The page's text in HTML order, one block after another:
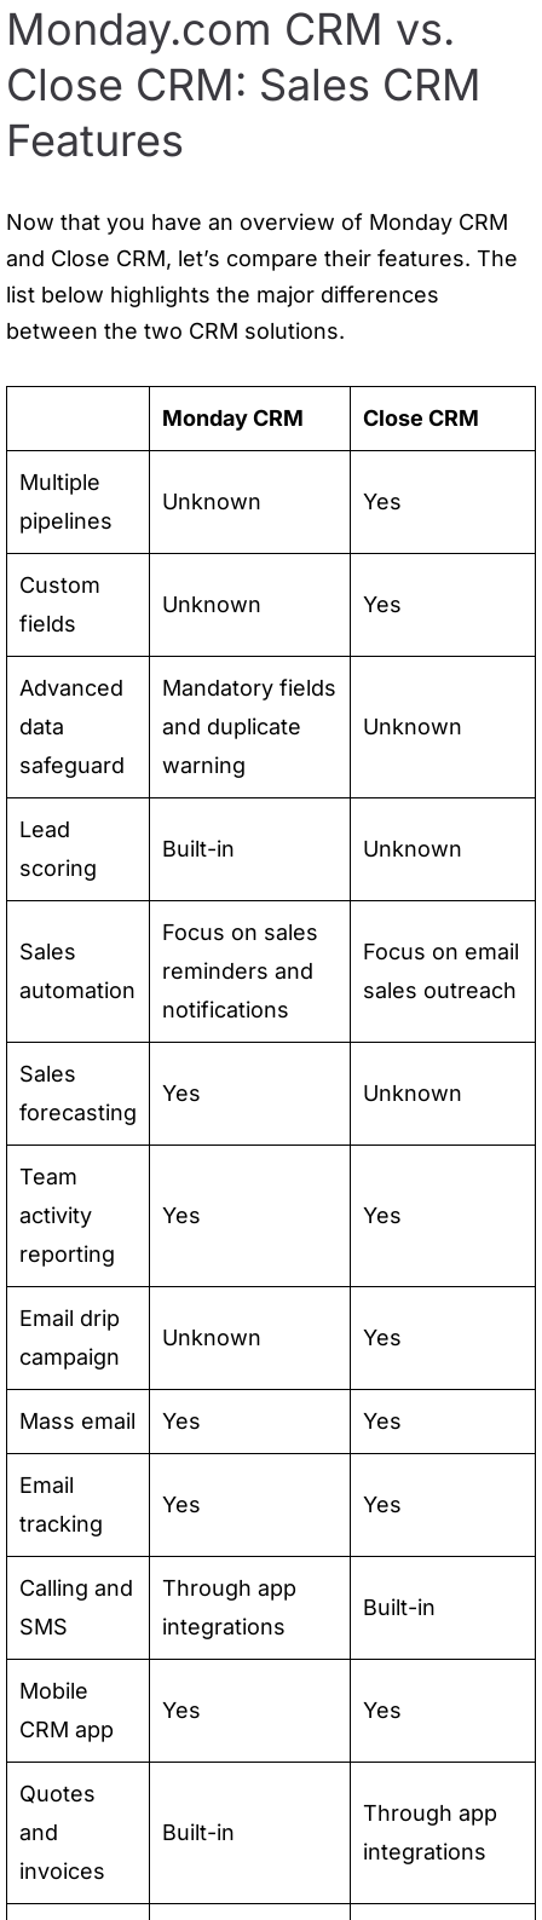
Monday.com CRM vs.
Close CRM: Sales CRM
Features
Now that you have an overview of Monday CRM
and Close CRM, let’s compare their features. The
list below highlights the major differences
between the two CRM solutions.
Monday CRM Close CRM
Multiple
pipelines
Unknown Yes
Custom
fields
Unknown Yes
Advanced
data
safeguard
Mandatory fields
and duplicate
warning
Unknown
Lead
scoring
Built-in Unknown
Sales
automation
Focus on sales
reminders and
notifications
Focus on email
sales outreach
Sales
forecasting
Yes Unknown
Team
activity
reporting
Yes Yes
Email drip
campaign
Unknown Yes
Mass email Yes Yes
Email
tracking
Yes Yes
Calling and
SMS
Through app
integrations
Built-in
Mobile
CRM app
Yes Yes
Quotes
and
invoices
Built-in
Through app
integrations